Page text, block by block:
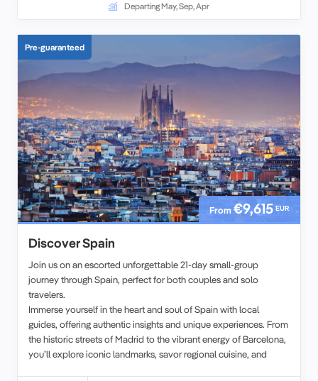
Departing May, Sep, Apr
Pre-guaranteed
From€9,615 EUR
Discover Spain
Join us on an escorted unforgettable 21-day small-group
journey through Spain, perfect for both couples and solo
travelers.
Immerse yourself in the heart and soul of Spain with local
guides, offering authentic insights and unique experiences. From
the historic streets of Madrid to the vibrant energy of Barcelona,
you’ll explore iconic landmarks, savor regional cuisine, and